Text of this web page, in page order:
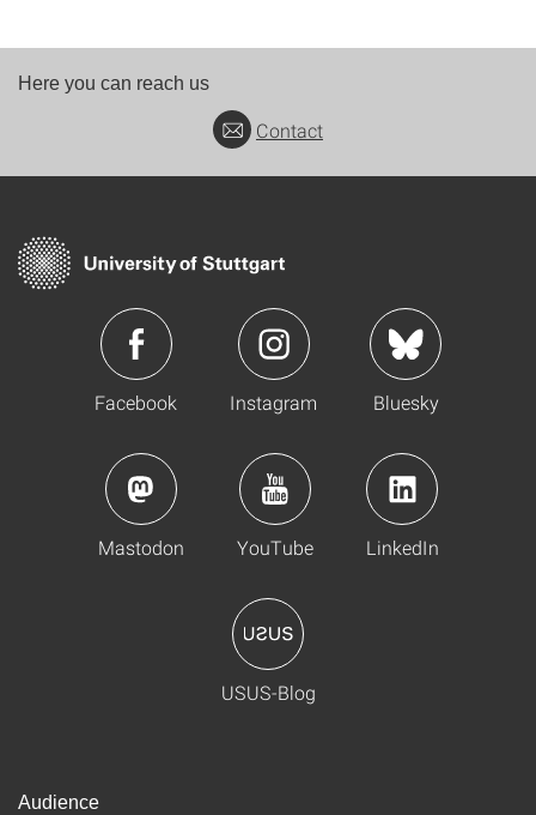
Here you can reach us
Contact
Facebook Instagram Bluesky
Mastodon YouTube LinkedIn
USUS-Blog
Audience